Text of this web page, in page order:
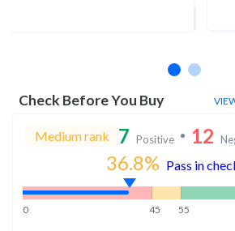
Check Before You Buy
Medium rank 7 Positive 12
36.8% Pass in
0 45 55